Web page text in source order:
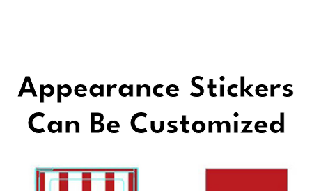
Appearance Stickers
Can Be Customized